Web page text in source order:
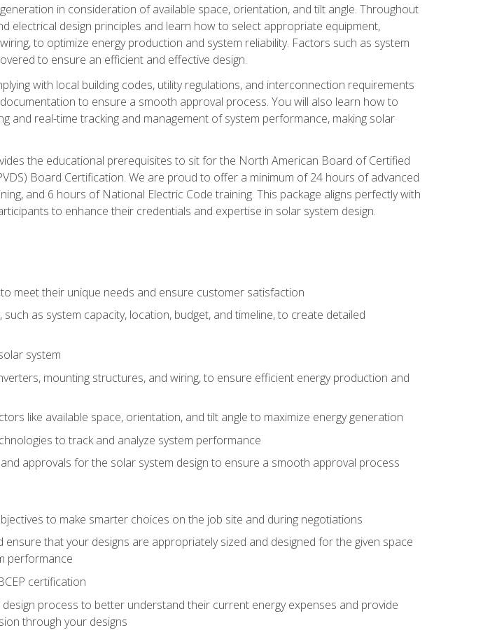
in consideration of available space, orientation, and tilt angle. Throughout
electrical design principles and learn how to select appropriate equipment,
to optimize energy production and system reliability. Factors such as system
to ensure an efficient and effective design.
with local building codes, utility regulations, and interconnection requirements
to ensure a smooth approval process. You will also learn how to
and real-time tracking and management of system performance, making solar
the educational prerequisites to sit for the North American Board of Certified
Board Certification. We are proud to offer a minimum of 24 hours of advanced
and 6 hours of National Electric Code training. This package aligns perfectly with
to enhance their credentials and expertise in solar system design.
meet their unique needs and ensure customer satisfaction
as system capacity, location, budget, and timeline, to create detailed
system
mounting structures, and wiring, to ensure efficient energy production and
like available space, orientation, and tilt angle to maximize energy generation
to track and analyze system performance
approvals for the solar system design to ensure a smooth approval process
to make smarter choices on the job site and during negotiations
that your designs are appropriately sized and designed for the given space
performance
certification
process to better understand their current energy expenses and provide
through your designs